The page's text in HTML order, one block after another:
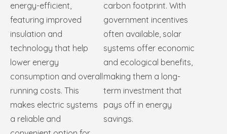
energy-efficient,
featuring improved
insulation and
technology that help
lower energy
consumption and overall
running costs. This
makes electric systems
a reliable and
carbon footprint. With
government incentives
often available, solar
systems offer economic
and ecological benefits,
making them a long-
term investment that
pays off in energy
savings.